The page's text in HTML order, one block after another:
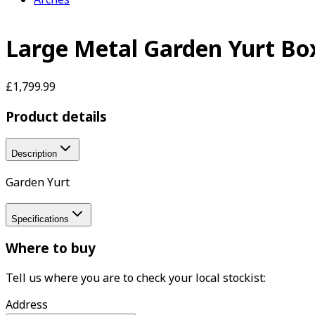
Large Metal Garden Yurt
£1,799.99
Product details
Description
Garden Yurt
Specifications
Where to buy
Tell us where you are to check your local stockist:
Address